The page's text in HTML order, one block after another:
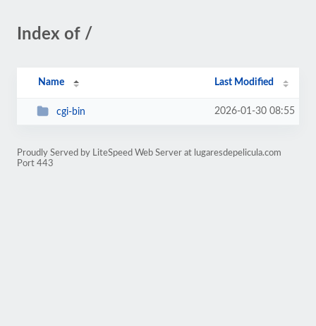
Index of /
Name Last Modified
cgi-bin 2026-01-30 08:55
Proudly Served by LiteSpeed Web Server at lugaresdepelicula.com
Port 443